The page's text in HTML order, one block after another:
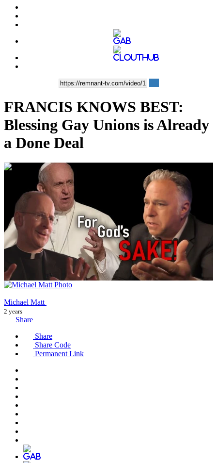
FRANCIS KNOWS BEST:
Blessing Gay Unions is Already
a Done Deal
00:44:49
Michael Matt
2 years
Share
Share
Share Code
Permanent Link